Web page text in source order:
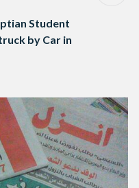
Student
by Car in